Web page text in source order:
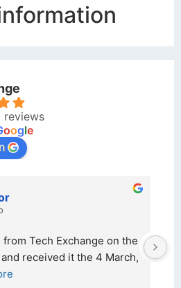
reviews
oogle
Tech Exchange on the
received it the 4 March,